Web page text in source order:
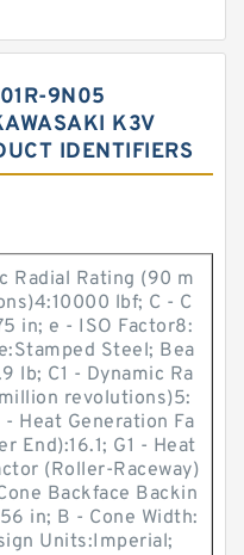
9N05
K3V
IDENTIFIERS
Radial Rating (90 m
lbf; C - C
in; e - ISO Factor8:
Steel; Bea
lb; C1 - Dynamic Ra
revolutions)5:
Heat Generation Fa
End):16.1; G1 - Heat
(Roller-Raceway)
Backface Backin
in; B - Cone Width:
Units:Imperial;